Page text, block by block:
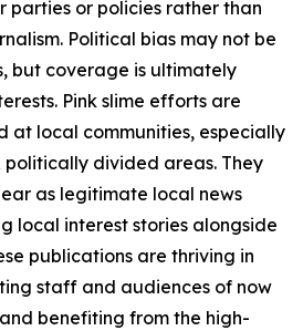
parties or policies rather than
Political bias may not be
but coverage is ultimately
Pink slime efforts are
at local communities, especially
politically divided areas. They
as legitimate local news
local interest stories alongside
publications are thriving in
staff and audiences of now
benefiting from the high-